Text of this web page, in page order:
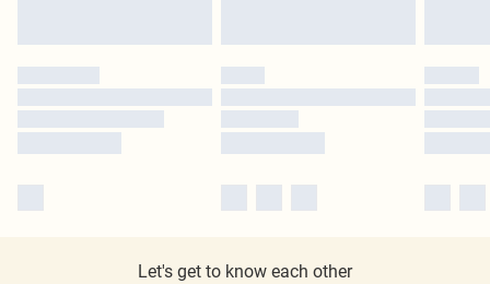
Let's get to know each other